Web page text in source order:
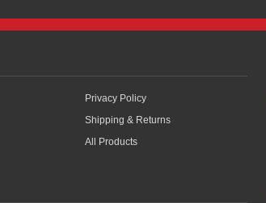
Privacy Policy
Shipping & Returns
All Products